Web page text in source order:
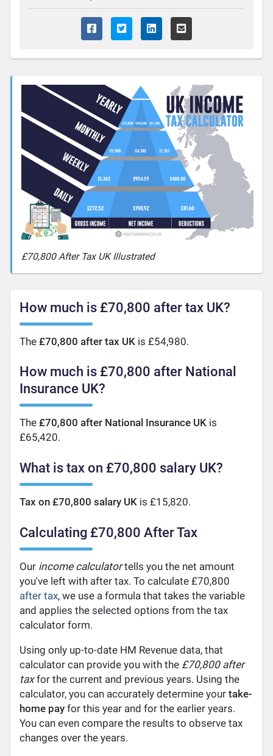
£70,800 After Tax UK Illustrated
How much is £70,800 after tax UK?
The£70,800 after tax UK is £54,980.
How much is £70,800 after National
Insurance UK?
The£70,800 after National Insurance UK is
£65,420.
What is tax on £70,800 salary UK?
Tax on £70,800 salary UK is £15,820.
Calculating £70,800 After Tax
Our income calculatortells you the net amount
you've left with after tax. To calculate £70,800
after tax, we use a formula that takes the variable
and applies the selected options from the tax
calculator form.
Using only up-to-date HM Revenue data, that
calculator can provide you with the £70,800 after
taxfor the current and previous years. Using the
calculator, you can accurately determine yourtake-
home pay for this year and for the earlier years.
You can even compare the results to observe tax
changes over the years.